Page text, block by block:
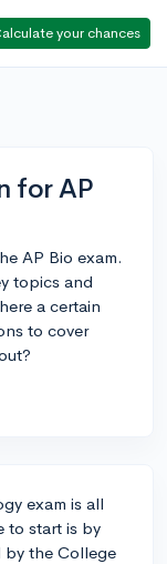
your chances
for AP
AP Bio exam.
topics and
a certain
to cover
exam is all
to start is by
the College